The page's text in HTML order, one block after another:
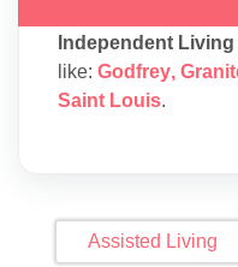
You may also take
Independent Living
like: Godfrey,
Saint Louis.
Assisted Living